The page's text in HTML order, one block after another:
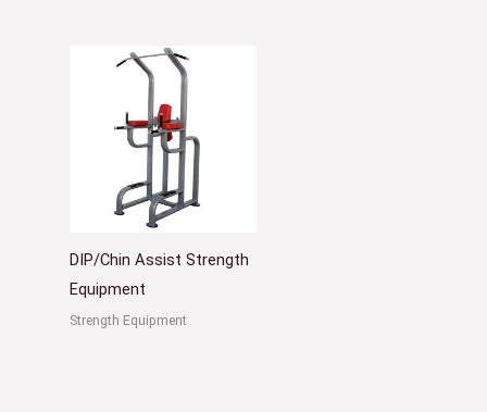
DIP/Chin Assist Strength
Equipment
Strength Equipment